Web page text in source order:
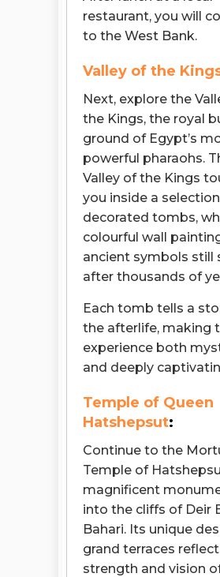
restaurant, you will
to the West Bank.
Valley of the
Next, explore the
the Kings, the royal
ground of Egypt’s
powerful pharaohs.
Valley of the Kings
you inside a
decorated tombs,
colourful wall
ancient symbols still
after thousands of
Each tomb tells a
the afterlife, making
experience both
and deeply
Temple of Queen
Hatshepsut:
Continue to the
Temple of
magnificent
into the cliffs of Deir
Bahari. Its unique
grand terraces
strength and vision